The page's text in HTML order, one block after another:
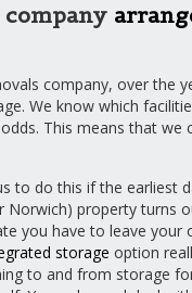
company, over the
We know which
This means that we
to do this if the earliest
Norwich) property turns
you have to leave your
storage option
to and from storage